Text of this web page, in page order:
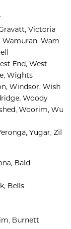
Victoria
Wamuran, Wam
End, West
Wights
Windsor, Wish
Woody
Woorim, Wu
Yugar, Zil
Bald
Bells
Burnett